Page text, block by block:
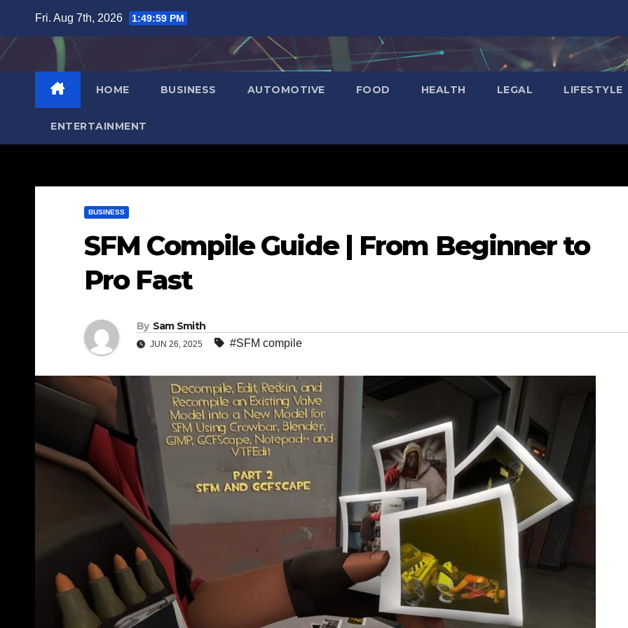
content
Fri. Aug 7th, 2026 1:50:00 PM
HOME BUSINESS AUTOMOTIVE FOOD HEALTH LEGAL LIFESTYLE
ENTERTAINMENT
BUSINESS
SFM Compile Guide | From Beginner to
Pro Fast
By Sam Smith
JUN 26, 2025 #SFM compile